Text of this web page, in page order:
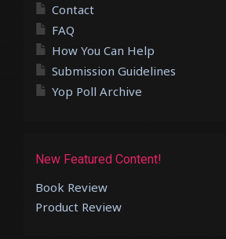
Contact
FAQ
How You Can Help
Submission Guidelines
Yop Poll Archive
New Featured Content!
Book Review
Product Review